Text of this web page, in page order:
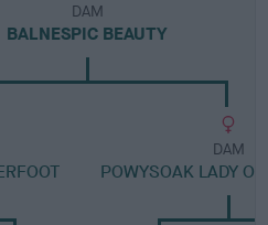
DAM
BALNESPIC BEAUTY
DAM
POWYSOAK LADY